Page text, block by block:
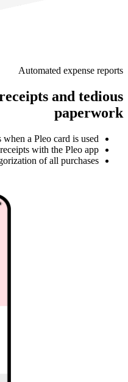
Automated expense reports
and tedious
paperwork
a Pleo card is used
with the Pleo app
of all purchases